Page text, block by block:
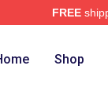
FREE
Shop